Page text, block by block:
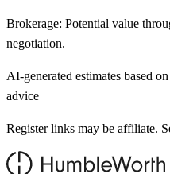
Brokerage: Potential value
negotiation.
AI-generated estimates based
advice
Register links may be affiliate.